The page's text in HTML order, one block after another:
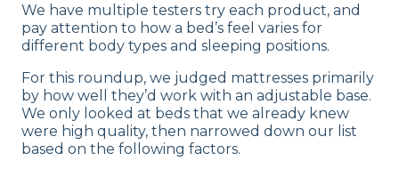
We have multiple testers try each product, and
pay attention to how a bed’s feel varies for
different body types and sleeping positions.
For this roundup, we judged mattresses primarily
by how well they’d work with an adjustable base.
We only looked at beds that we already knew
were high quality, then narrowed down our list
based on the following factors.